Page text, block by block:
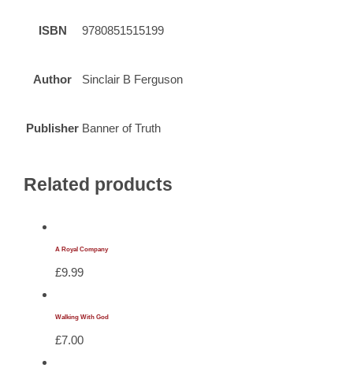
ISBN 9780851515199
Author Sinclair B Ferguson
Publisher Banner of Truth
Related products
A Royal Company
£9.99
Walking With God
£7.00